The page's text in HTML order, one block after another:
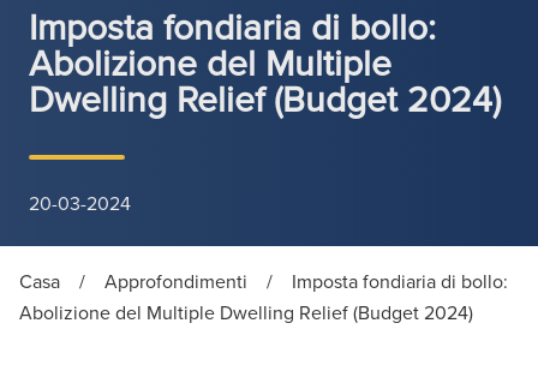
Imposta fondiaria di bollo:
Abolizione del Multiple
Dwelling Relief (Budget 2024)
20-03-2024
Casa / Approfondimenti /
Imposta fondiaria di bollo:
Abolizione del Multiple Dwelling Relief (Budget 2024)